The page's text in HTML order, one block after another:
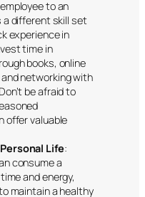
to an
a different skill set
experience in
time in
books, online
networking with
be afraid to
offer valuable
Life:
consume a
and energy,
maintain a healthy